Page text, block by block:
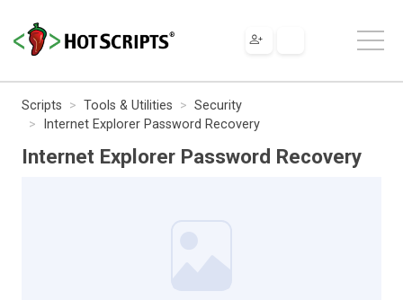
Scripts Tools & Utilities
Security
Internet Explorer Password Recovery
Internet Explorer Password Recovery